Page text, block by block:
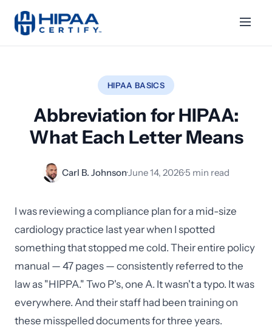
HIPAA BASICS
Abbreviation for HIPAA:
What Each Letter Means
Carl B. Johnson·June 14, 2026·5 min read
I was reviewing a compliance plan for a mid-size
cardiology practice last year when I spotted
something that stopped me cold. Their entire policy
manual — 47 pages — consistently referred to the
law as "HIPPA." Two P's, one A. It wasn't a typo. It was
everywhere. And their staff had been training on
these misspelled documents for three years.